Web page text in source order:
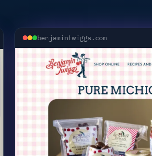
benjamintwiggs.com